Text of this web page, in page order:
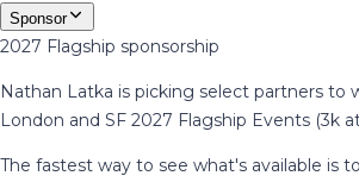
Sponsor
2027 Flagship sponsorship
Nathan Latka is picking select partners to
London and SF 2027 Flagship Events (3k
The fastest way to see what's available is